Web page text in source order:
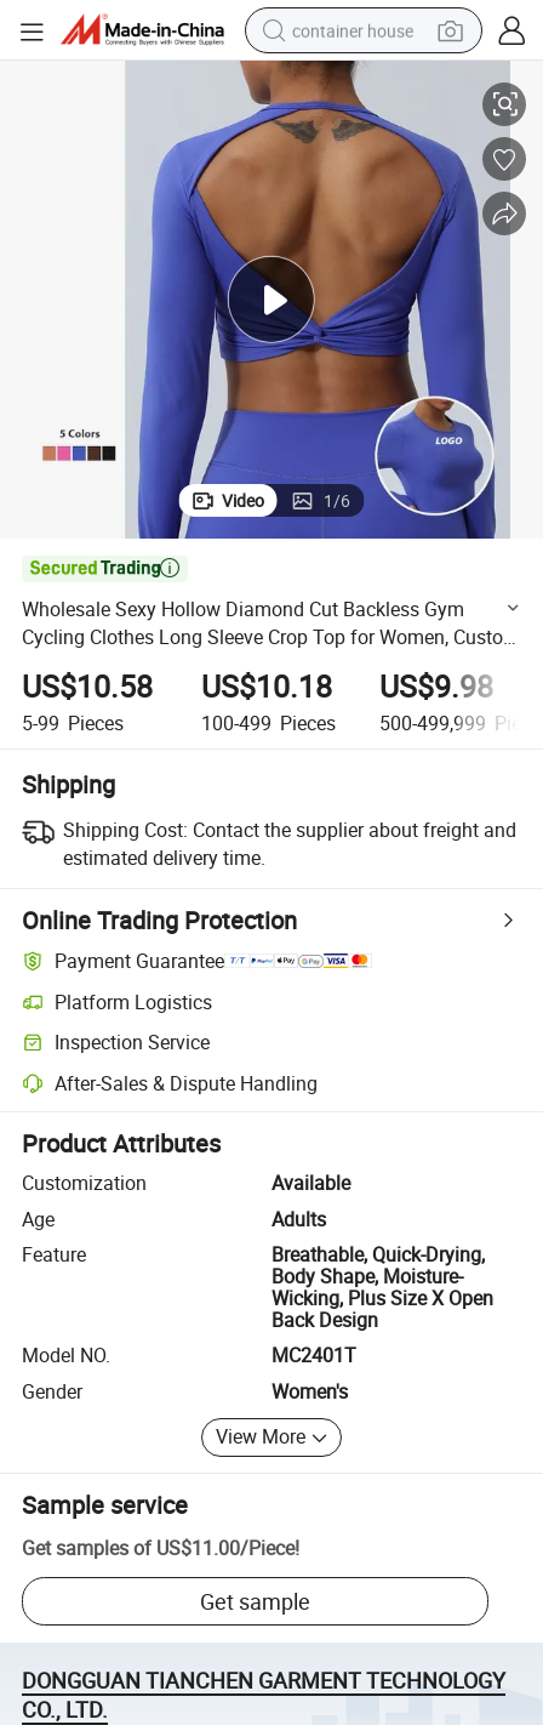
container house
basketball shoe
smart phone
human hair wig
running shoe
powder
alloy wheel
farm tractor
Crop Top for Women, Custom Print Logo Athletic Jogging Yoga
Wholesale Sexy Hollow Diamond Cut Backless Gym Cycling Clothes
Video 1/6

Wholesale Sexy Hollow Diamond Cut Backless Gym
Cycling Clothes Long Sleeve Crop Top for Women, Custom
Print Logo Athletic Jogging Yoga Top Wear with Thumb
Holes
US$10.58
5-99 Pieces
US$10.18
100-499 Pieces
US$9.98
500-499,999
Shipping
Shipping Cost: Contact the supplier about freight and
estimated delivery time.
Online Trading Protection
Payment Guarantee
Platform Logistics
Clearer shipment tracking with platform-supported logistics.
Inspection Service
Optional pre-shipment inspection for quality and quantity checks.
After-Sales & Dispute Handling
Platform-assisted dispute resolution, including refunds or returns
Product Attributes
Customization
Available
Age
Adults
Feature
Breathable, Quick-Drying,
Body Shape, Moisture-
Wicking, Plus Size X Open
Back Design
Model NO.
MC2401T
Gender
Women's
View More
Sample service
Get samples of US$11.00/Piece!
Get sample
DONGGUAN TIANCHEN GARMENT TECHNOLOGY
CO., LTD.